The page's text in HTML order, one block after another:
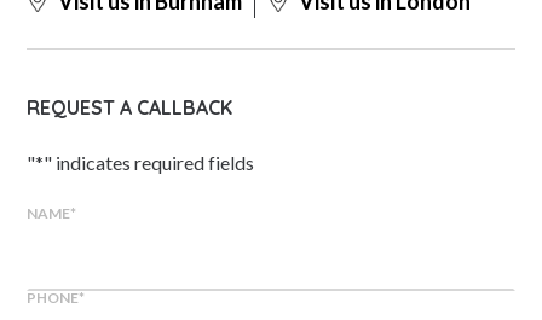
REQUEST A CALLBACK
"*" indicates required fields
NAME*
PHONE*